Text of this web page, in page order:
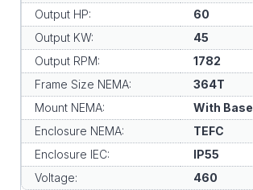
Output HP:
60
Output KW:
45
Output RPM:
1782
Frame Size NEMA:
364T
Mount NEMA:
With Base
Enclosure NEMA:
TEFC
Enclosure IEC:
IP55
Voltage:
460